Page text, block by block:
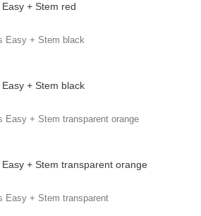
+ Stem red
+ Stem black
+ Stem transparent orange